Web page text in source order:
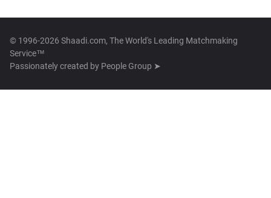
© 1996-2026 Shaadi.com, The World's Leading Matchmaking
Service™
Passionately created by People Group ➤